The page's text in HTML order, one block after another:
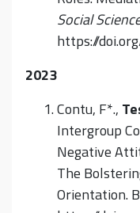
Social
https://
2023
Contu, F*.,
Intergroup
Negative
The
Orientation.